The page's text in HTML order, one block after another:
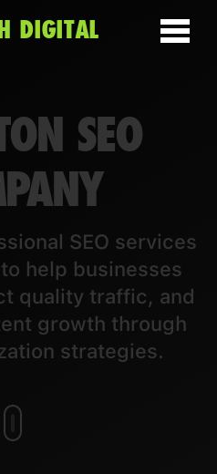
DIGITAL
SEO
SEO services
help businesses
quality traffic, and
growth through
strategies.